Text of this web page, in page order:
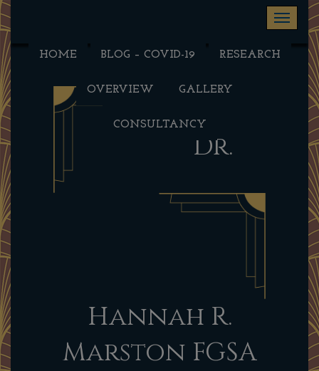
Toggle
HOME BLOG – COVID-19 RESEARCH
OVERVIEW GALLERY
CONSULTANCY
Dr.
Hannah R.
Marston FGSA